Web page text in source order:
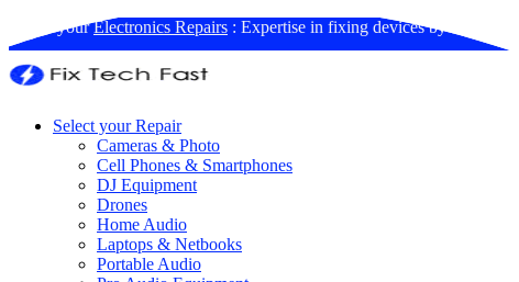
Book yourElectronics Repairs : Expertise in fixing devices by us
Select your Repair
Cameras & Photo
Cell Phones & Smartphones
DJ Equipment
Drones
Home Audio
Laptops & Netbooks
Portable Audio